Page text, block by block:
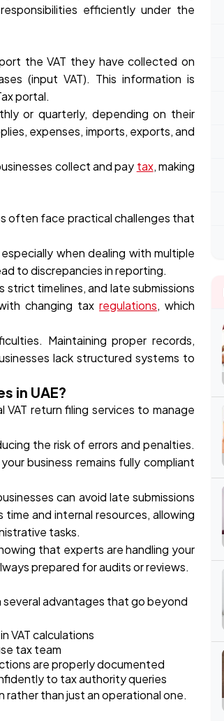
efficiently under the
the VAT they have collected on
(input VAT). This information is
portal.
or quarterly, depending on their
expenses, imports, exports, and
collect and pay tax, making
often face practical challenges that
when dealing with multiple
to discrepancies in reporting.
strict timelines, and late submissions
changing taxregulations, which
Maintaining proper records,
lack structured systems to
in UAE?
return filing services to manage
the risk of errors and penalties.
business remains fully compliant
can avoid late submissions
and internal resources, allowing
tasks.
that experts are handling your
prepared for audits or reviews.
several advantages that go beyond
VAT calculations
tax team
are properly documented
to tax authority queries
rather than just an operational one.